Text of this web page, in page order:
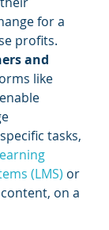
for a
profits.
and
like
tasks,
(LMS) or
on a